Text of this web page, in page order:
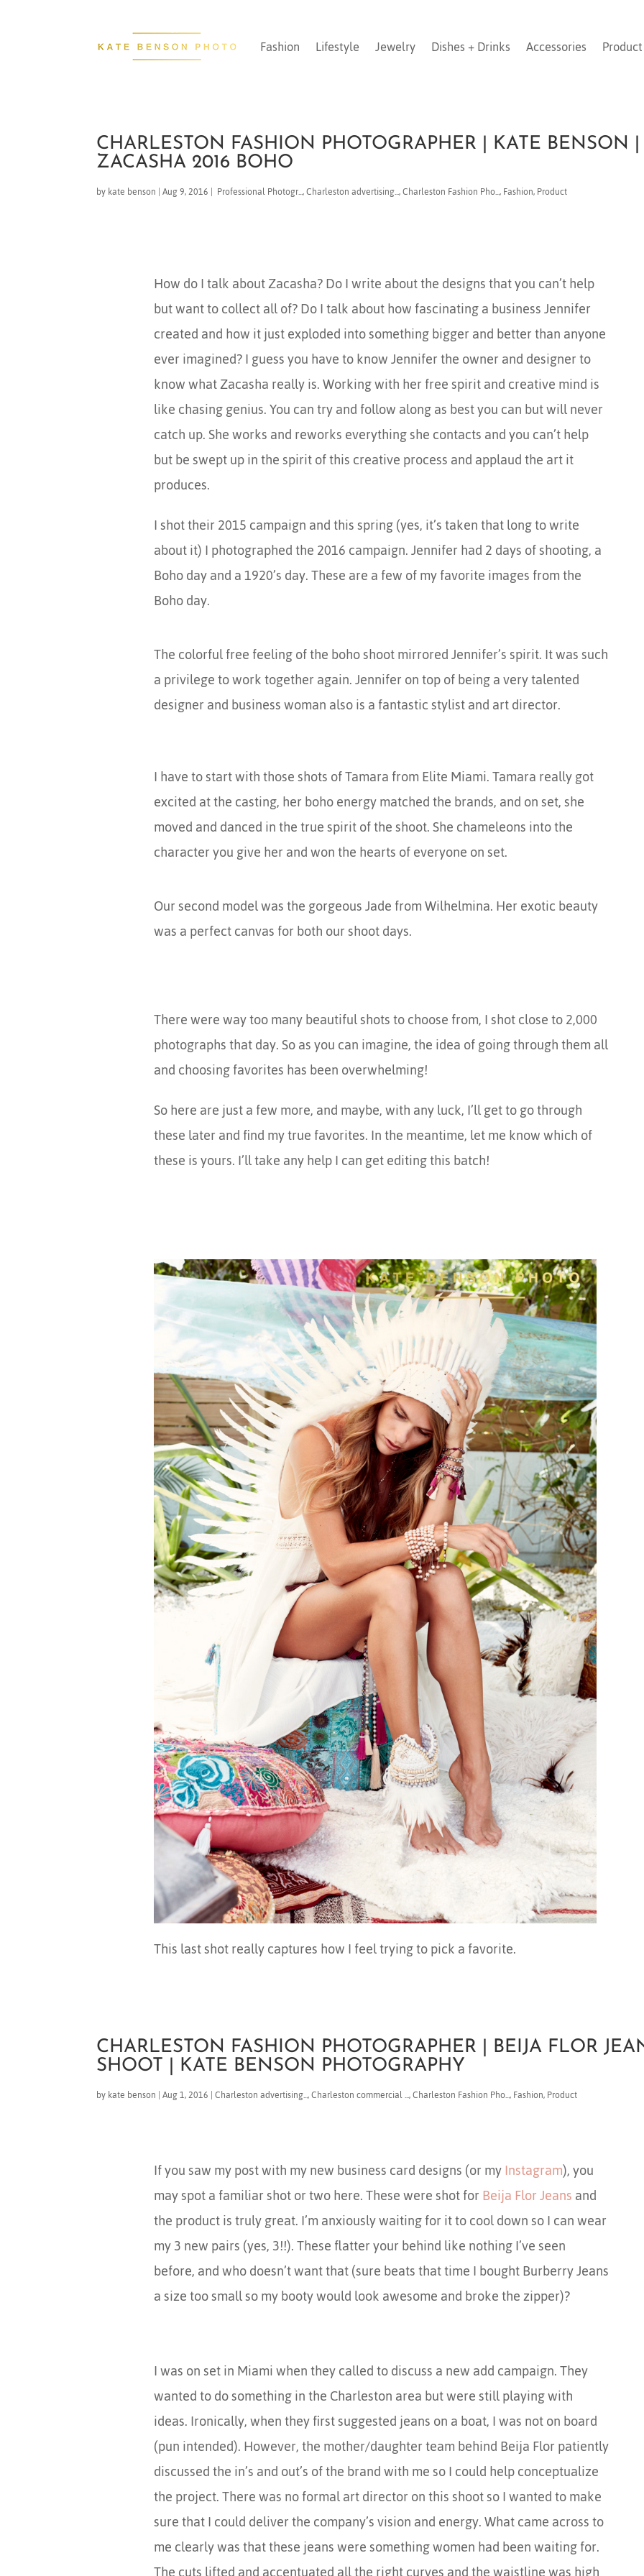
Fashion Lifestyle Jewelry Dishes + Drinks Accessories Product
CHARLESTON FASHION PHOTOGRAPHER | KATE BENSON |
ZACASHA 2016 BOHO
bykate benson |Aug 9, 2016 | ​ Professional Photogr...,Charleston advertising...,Charleston Fashion Pho...,Fashion,Product
How do I talk about Zacasha? Do I write about the designs that you can’t help
but want to collect all of? Do I talk about how fascinating a business Jennifer
created and how it just exploded into something bigger and better than anyone
ever imagined? I guess you have to know Jennifer the owner and designer to
know what Zacasha really is. Working with her free spirit and creative mind is
like chasing genius. You can try and follow along as best you can but will never
catch up. She works and reworks everything she contacts and you can’t help
but be swept up in the spirit of this creative process and applaud the art it
produces.
I shot their 2015 campaign and this spring (yes, it’s taken that long to write
about it) I photographed the 2016 campaign. Jennifer had 2 days of shooting, a
Boho day and a 1920’s day. These are a few of my favorite images from the
Boho day.
The colorful free feeling of the boho shoot mirrored Jennifer’s spirit. It was such
a privilege to work together again. Jennifer on top of being a very talented
designer and business woman also is a fantastic stylist and art director.
I have to start with those shots of Tamara from Elite Miami. Tamara really got
excited at the casting, her boho energy matched the brands, and on set, she
moved and danced in the true spirit of the shoot. She chameleons into the
character you give her and won the hearts of everyone on set.
Our second model was the gorgeous Jade from Wilhelmina. Her exotic beauty
was a perfect canvas for both our shoot days.
There were way too many beautiful shots to choose from, I shot close to 2,000
photographs that day. So as you can imagine, the idea of going through them all
and choosing favorites has been overwhelming!
So here are just a few more, and maybe, with any luck, I’ll get to go through
these later and find my true favorites. In the meantime, let me know which of
these is yours. I’ll take any help I can get editing this batch!
This last shot really captures how I feel trying to pick a favorite.
CHARLESTON FASHION PHOTOGRAPHER | BEIJA FLOR
SHOOT | KATE BENSON PHOTOGRAPHY
bykate benson |Aug 1, 2016 |Charleston advertising...,Charleston commercial ...,Charleston Fashion Pho...,Fashion,Product
If you saw my post with my new business card designs (or myInstagram), you
may spot a familiar shot or two here. These were shot forBeija Flor Jeansand
the product is truly great. I’m anxiously waiting for it to cool down so I can wear
my 3 new pairs (yes, 3!!). These flatter your behind like nothing I’ve seen
before, and who doesn’t want that (sure beats that time I bought Burberry Jeans
a size too small so my booty would look awesome and broke the zipper)?
I was on set in Miami when they called to discuss a new add campaign. They
wanted to do something in the Charleston area but were still playing with
ideas. Ironically, when they first suggested jeans on a boat, I was not on board
(pun intended). However, the mother/daughter team behind Beija Flor patiently
discussed the in’s and out’s of the brand with me so I could help conceptualize
the project. There was no formal art director on this shoot so I wanted to make
sure that I could deliver the company’s vision and energy. What came across to
me clearly was that these jeans were something women had been waiting for.